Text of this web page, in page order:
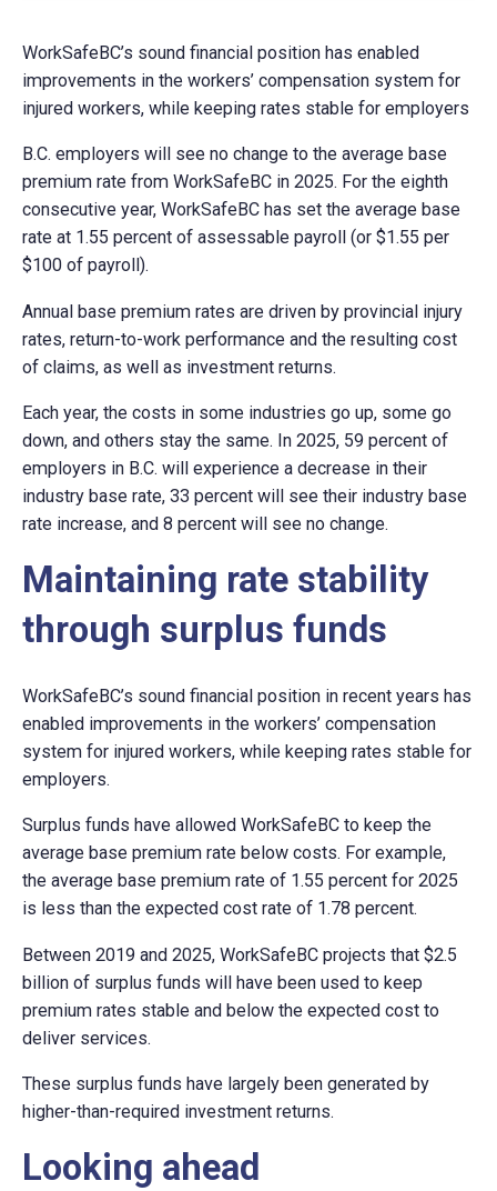
WorkSafeBC’s sound financial position has enabled
improvements in the workers’ compensation system for
injured workers, while keeping rates stable for employers
B.C. employers will see no change to the average base
premium rate from WorkSafeBC in 2025. For the eighth
consecutive year, WorkSafeBC has set the average base
rate at 1.55 percent of assessable payroll (or $1.55 per
$100 of payroll).
Annual base premium rates are driven by provincial injury
rates, return-to-work performance and the resulting cost
of claims, as well as investment returns.
Each year, the costs in some industries go up, some go
down, and others stay the same. In 2025, 59 percent of
employers in B.C. will experience a decrease in their
industry base rate, 33 percent will see their industry base
rate increase, and 8 percent will see no change.
Maintaining rate stability
through surplus funds
WorkSafeBC’s sound financial position in recent years has
enabled improvements in the workers’ compensation
system for injured workers, while keeping rates stable for
employers.
Surplus funds have allowed WorkSafeBC to keep the
average base premium rate below costs. For example,
theaverage base premium rate of 1.55 percent for 2025
is less than the expected cost rate of 1.78 percent.
Between 2019 and 2025, WorkSafeBC projects that $2.5
billion of surplus funds will have been used to keep
premium rates stable and below the expected cost to
deliver services.
These surplus funds have largely been generated by
higher-than-required investment returns.
Looking ahead